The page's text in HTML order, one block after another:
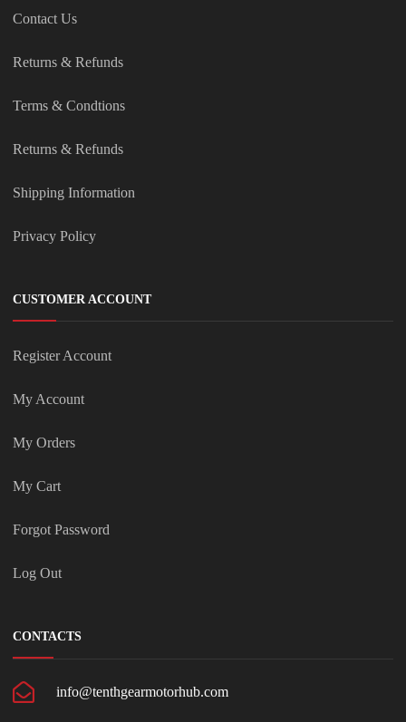
Contact Us
Returns & Refunds
Terms & Condtions
Returns & Refunds
Shipping Information
Privacy Policy
CUSTOMER ACCOUNT
Register Account
My Account
My Orders
My Cart
Forgot Password
Log Out
CONTACTS
info@tenthgearmotorhub.com